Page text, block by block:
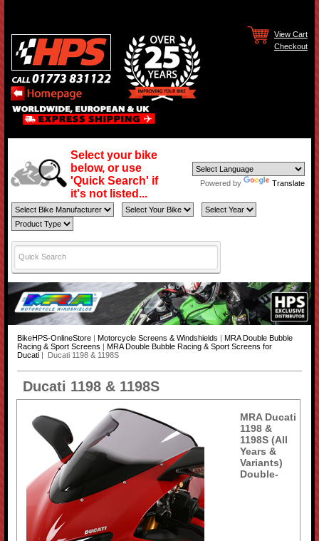
View Cart
Checkout
Select your bike
below, or use
'Quick Search' if
it's not listed...
Powered by Translate
BikeHPS-OnlineStore| Motorcycle Screens & Windshields
MRA Double Bubble
Racing & Sport Screens
MRA Double Bubble Racing & Sport Screens for
Ducati| Ducati 1198 & 1198S
Ducati 1198 & 1198S
MRA Ducati
1198 &
1198S (All
Years &
Variants)
Double-